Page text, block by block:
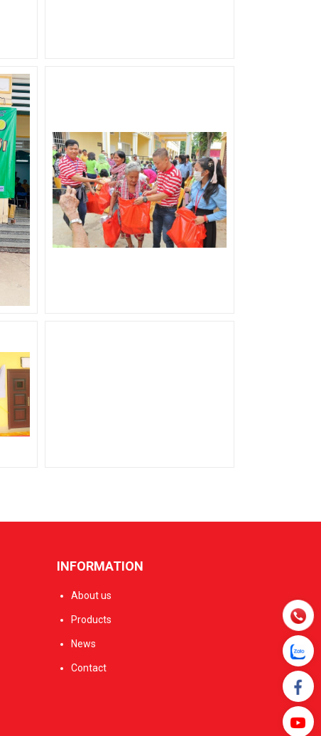
INFORMATION
About us
Products
News
Contact